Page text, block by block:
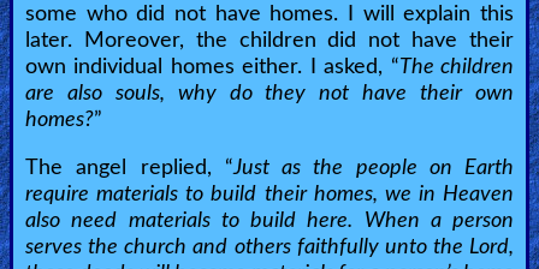
some who did not have homes. I will explain this
later. Moreover, the children did not have their
own individual homes either. I asked, “The children
are also souls, why do they not have their own
homes?”
The angel replied, “Just as the people on Earth
require materials to build their homes, we in Heaven
also need materials to build here. When a person
serves the church and others faithfully unto the Lord,